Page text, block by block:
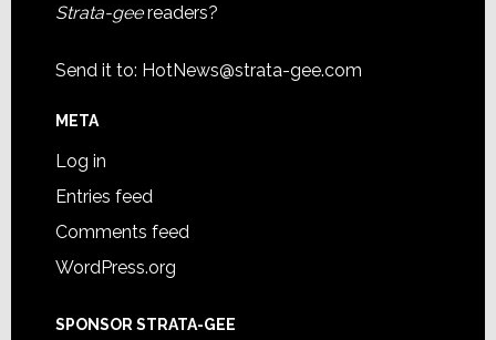
Strata-geereaders?
Send it to: HotNews@strata-gee.com
META
Log in
Entries feed
Comments feed
WordPress.org
SPONSOR STRATA-GEE